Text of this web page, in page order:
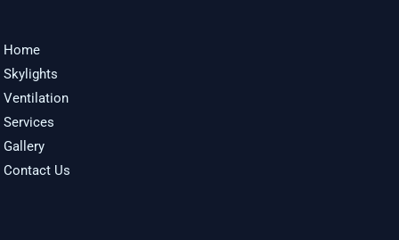
Home
Skylights
Ventilation
Services
Gallery
Contact Us